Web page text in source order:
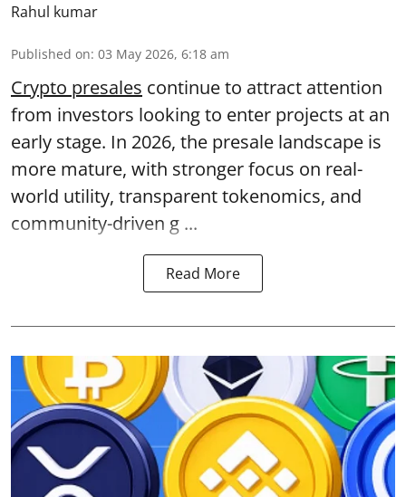
Rahul kumar
Published on: 03 May 2026, 6:18 am
Crypto presales continue to attract attention
from investors looking to enter projects at an
early stage. In 2026, the presale landscape is
more mature, with stronger focus on real-
world utility, transparent tokenomics, and
community-driven g ...
Read More